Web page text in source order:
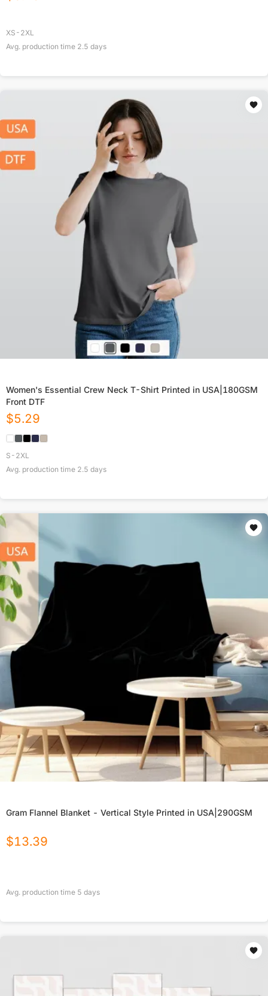
XS-2XL
Avg. production time 2.5 days
Women's Essential Crew Neck T-Shirt Printed in USA|180GSM
Front DTF
$5.29
S-2XL
Avg. production time 2.5 days
Gram Flannel Blanket - Vertical Style Printed in USA|290GSM
$13.39
Avg. production time 5 days